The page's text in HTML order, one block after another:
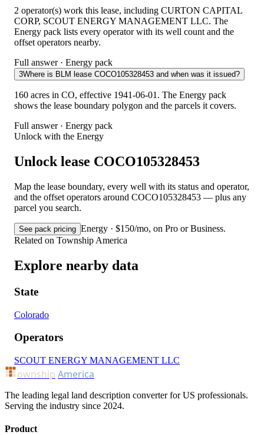
2 operator(s) work this lease, including CURTON CAPITAL
CORP, SCOUT ENERGY MANAGEMENT LLC. The
Energy pack lists every operator with its well count and the
offset operators nearby.
Full answer · Energy pack
3Where is BLM lease COCO105328453 and when was it issued?
160 acres in CO, effective 1941-06-01. The Energy pack
shows the lease boundary polygon and the parcels it covers.
Full answer · Energy pack
Unlock with the Energy
Unlock lease COCO105328453
Map the lease boundary, every well with its status and operator,
and the offset operators around COCO105328453 — plus any
parcel you search.
See pack pricing Energy · $150/mo, on Pro or Business.
Related on Township America
Explore nearby data
State
Colorado
Operators
SCOUT ENERGY MANAGEMENT LLC
ownship America
The leading legal land description converter for US professionals.
Serving the industry since 2024.
Product